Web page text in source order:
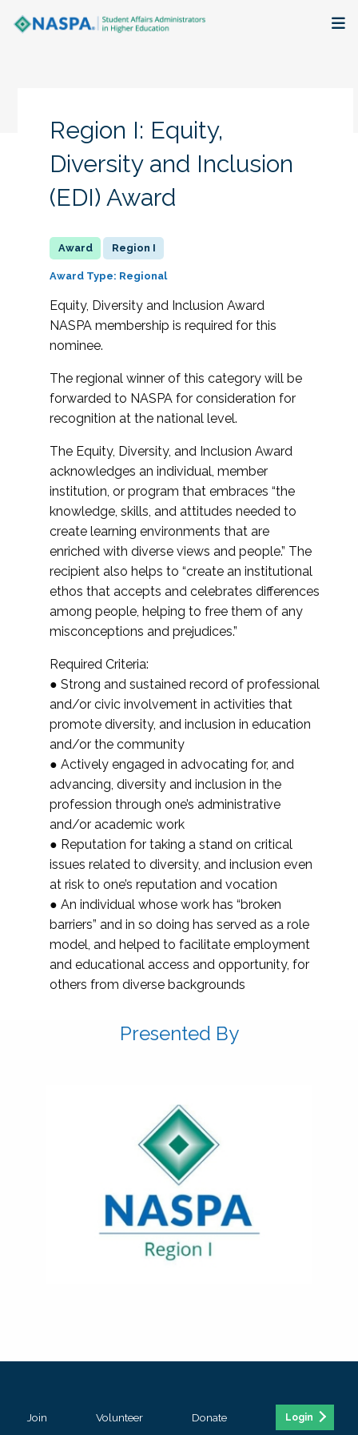
Research + Publications
The Latest
Region I: Equity,
Diversity and Inclusion
(EDI) Award
Region I
Award Type: Regional
Equity, Diversity and Inclusion Award
NASPA membership is required for this
nominee.
The regional winner of this category will be
forwarded to NASPA for consideration for
recognition at the national level.
The Equity, Diversity, and Inclusion Award
acknowledges an individual, member
institution, or program that embraces “the
knowledge, skills, and attitudes needed to
create learning environments that are
enriched with diverse views and people.” The
recipient also helps to “create an institutional
ethos that accepts and celebrates differences
among people, helping to free them of any
misconceptions and prejudices.”
Required Criteria:
● Strong and sustained record of professional
and/or civic involvement in activities that
promote diversity, and inclusion in education
and/or the community
● Actively engaged in advocating for, and
advancing, diversity and inclusion in the
profession through one’s administrative
and/or academic work
● Reputation for taking a stand on critical
issues related to diversity, and inclusion even
at risk to one’s reputation and vocation
● An individual whose work has “broken
barriers” and in so doing has served as a role
model, and helped to facilitate employment
and educational access and opportunity, for
others from diverse backgrounds
Presented By
Join Volunteer Donate Login